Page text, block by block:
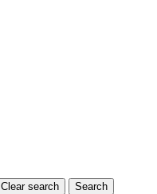
Clear search Search